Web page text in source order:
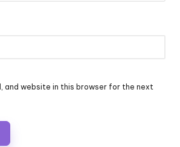
and website in this browser for the next